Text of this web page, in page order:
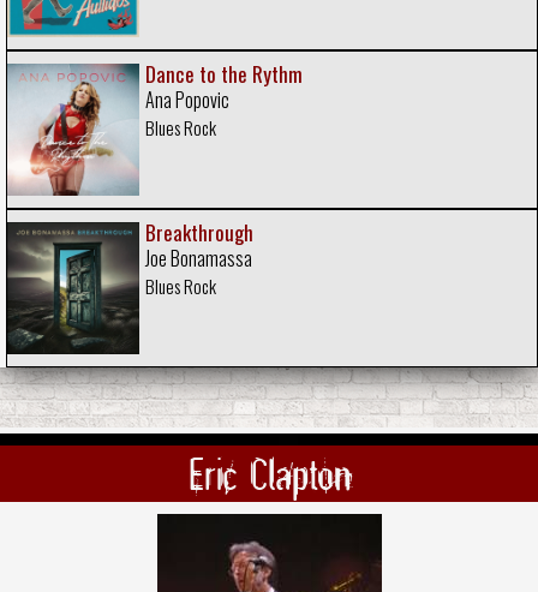
Dance to the Rythm
Ana Popovic
Blues Rock
Breakthrough
Joe Bonamassa
Blues Rock
Eric Clapton